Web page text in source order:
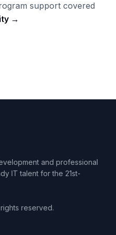
support covered
→
and professional
IT talent for the 21st-
reserved.